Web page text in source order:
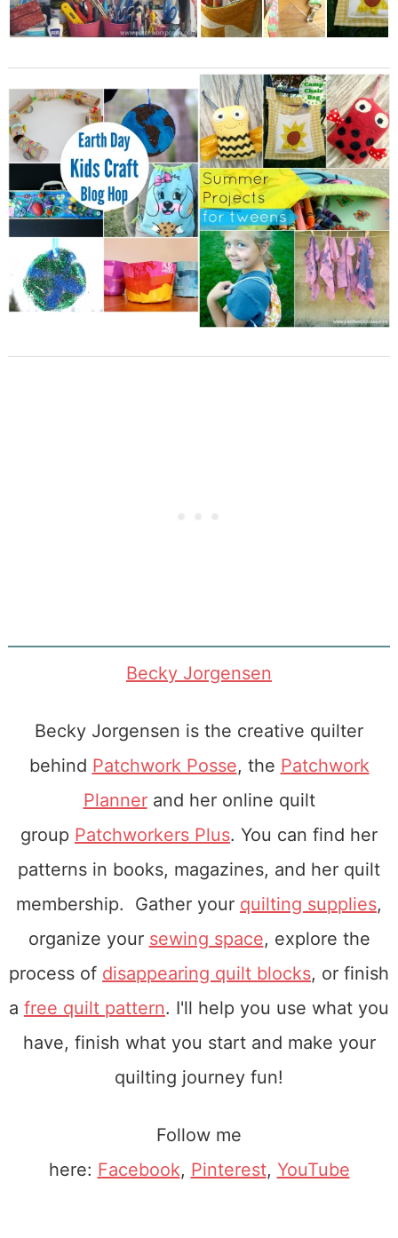
Becky Jorgensen
Becky Jorgensen is the creative quilter
behind Patchwork Posse, the Patchwork
Plannerand her online quilt
group Patchworkers Plus. You can find her
patterns in books, magazines, and her quilt
membership. Gather your quilting supplies,
organize your sewing space, explore the
process of disappearing quilt blocks, or finish
a free quilt pattern. I'll help you use what you
have, finish what you start and make your
quilting journey fun!
Follow me
here: Facebook, Pinterest, YouTube